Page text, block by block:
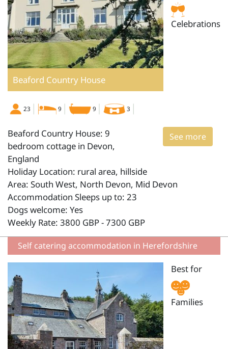
Beaford Country House
Celebrations
23 9 9 3
See more
Beaford Country House: 9
bedroom cottage in Devon,
England
Holiday Location: rural area, hillside
Area: South West, North Devon, Mid Devon
Accommodation Sleeps up to: 23
Dogs welcome: Yes
Weekly Rate: 3800 GBP - 7300 GBP
Self catering accommodation in Herefordshire
Best for
Families